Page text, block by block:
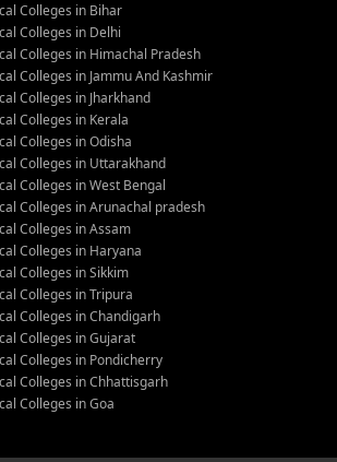
Colleges in Bihar
Colleges in Delhi
Colleges in Himachal Pradesh
Colleges in Jammu And Kashmir
Colleges in Jharkhand
Colleges in Kerala
Colleges in Odisha
Colleges in Uttarakhand
Colleges in West Bengal
Colleges in Arunachal pradesh
Colleges in Assam
Colleges in Haryana
Colleges in Sikkim
Colleges in Tripura
Colleges in Chandigarh
Colleges in Gujarat
Colleges in Pondicherry
Colleges in Chhattisgarh
Colleges in Goa